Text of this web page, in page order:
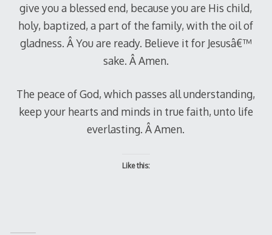
give you a blessed end, because you are His child,
holy, baptized, a part of the family, with the oil of
gladness. Â You are ready. Believe it for Jesusâ€™
sake. Â Amen.
The peace of God, which passes all understanding,
keep your hearts and minds in true faith, unto life
everlasting. Â Amen.
Like this: